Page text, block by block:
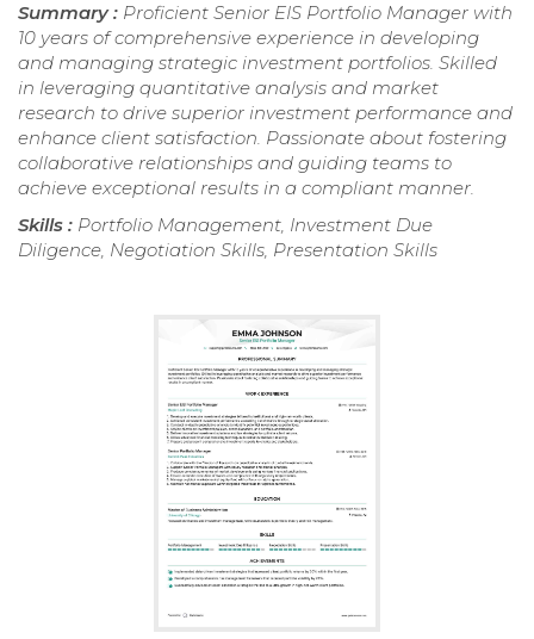
Summary : Proficient Senior EIS Portfolio Manager with
10 years of comprehensive experience in developing
and managing strategic investment portfolios. Skilled
in leveraging quantitative analysis and market
research to drive superior investment performance and
enhance client satisfaction. Passionate about fostering
collaborative relationships and guiding teams to
achieve exceptional results in a compliant manner.
Skills : Portfolio Management, Investment Due
Diligence, Negotiation Skills, Presentation Skills